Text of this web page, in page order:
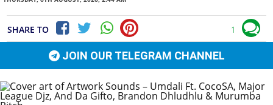
SHARE TO 1
JOIN OUR TELEGRAM CHANNEL